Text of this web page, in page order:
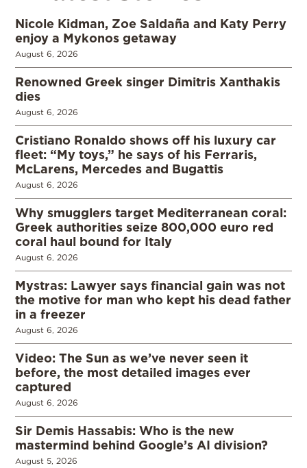
Nicole Kidman, Zoe Saldaña and Katy Perry
enjoy a Mykonos getaway
August 6, 2026
Renowned Greek singer Dimitris Xanthakis
dies
August 6, 2026
Cristiano Ronaldo shows off his luxury car
fleet: “My toys,” he says of his Ferraris,
McLarens, Mercedes and Bugattis
August 6, 2026
Why smugglers target Mediterranean coral:
Greek authorities seize 800,000 euro red
coral haul bound for Italy
August 6, 2026
Mystras: Lawyer says financial gain was not
the motive for man who kept his dead father
in a freezer
August 6, 2026
Video: The Sun as we’ve never seen it
before, the most detailed images ever
captured
August 6, 2026
Sir Demis Hassabis: Who is the new
mastermind behind Google’s AI division?
August 5, 2026